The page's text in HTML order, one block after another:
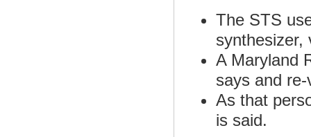
The STS
synthesizer,
A Maryland
says and
As that
is said.